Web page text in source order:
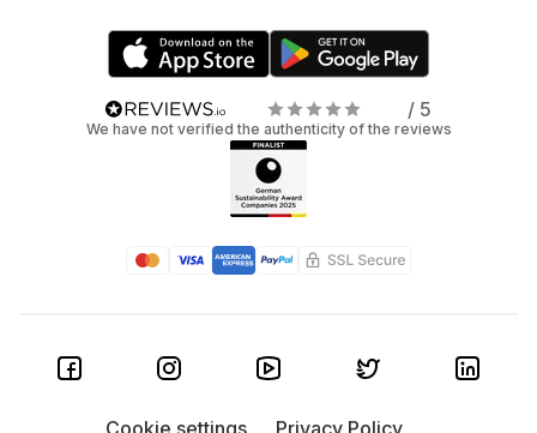
/ 5
We have not verified the authenticity of the reviews
Cookie settings Privacy Policy